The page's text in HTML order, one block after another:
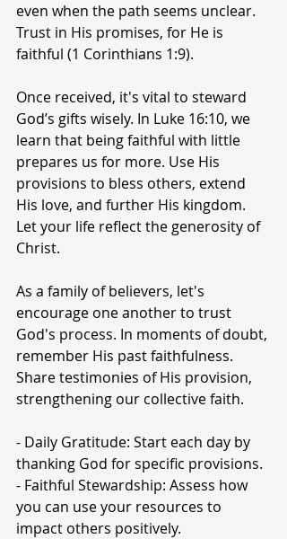
even when the path seems unclear.
Trust in His promises, for He is
faithful (1 Corinthians 1:9).
Once received, it's vital to steward
God’s gifts wisely. In Luke 16:10, we
learn that being faithful with little
prepares us for more. Use His
provisions to bless others, extend
His love, and further His kingdom.
Let your life reflect the generosity of
Christ.
As a family of believers, let's
encourage one another to trust
God's process. In moments of doubt,
remember His past faithfulness.
Share testimonies of His provision,
strengthening our collective faith.
- Daily Gratitude: Start each day by
thanking God for specific provisions.
- Faithful Stewardship: Assess how
you can use your resources to
impact others positively.